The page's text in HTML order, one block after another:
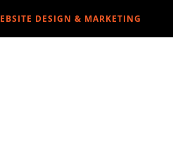
DESIGN & MARKETING